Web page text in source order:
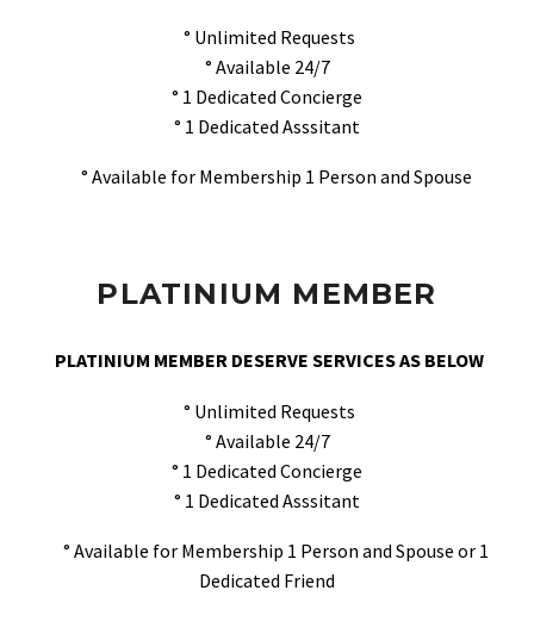
° Unlimited Requests
° Available 24/7
° 1 Dedicated Concierge
° 1 Dedicated Asssitant
° Available for Membership 1 Person and Spouse
PLATINIUM MEMBER
PLATINIUM MEMBER DESERVE SERVICES AS BELOW
° Unlimited Requests
° Available 24/7
° 1 Dedicated Concierge
° 1 Dedicated Asssitant
° Available for Membership 1 Person and Spouse or 1
Dedicated Friend